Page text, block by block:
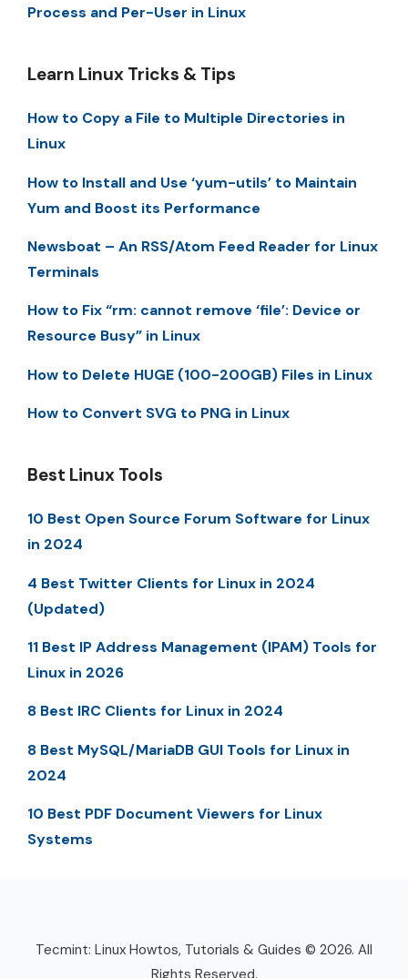
Process and Per-User in Linux
Learn Linux Tricks & Tips
How to Copy a File to Multiple Directories in
Linux
How to Install and Use ‘yum-utils’ to Maintain
Yum and Boost its Performance
Newsboat – An RSS/Atom Feed Reader for Linux
Terminals
How to Fix “rm: cannot remove ‘file’: Device or
Resource Busy” in Linux
How to Delete HUGE (100-200GB) Files in Linux
How to Convert SVG to PNG in Linux
Best Linux Tools
10 Best Open Source Forum Software for Linux
in 2024
4 Best Twitter Clients for Linux in 2024
(Updated)
11 Best IP Address Management (IPAM) Tools for
Linux in 2026
8 Best IRC Clients for Linux in 2024
8 Best MySQL/MariaDB GUI Tools for Linux in
2024
10 Best PDF Document Viewers for Linux
Systems
Tecmint: Linux Howtos, Tutorials & Guides © 2026. All